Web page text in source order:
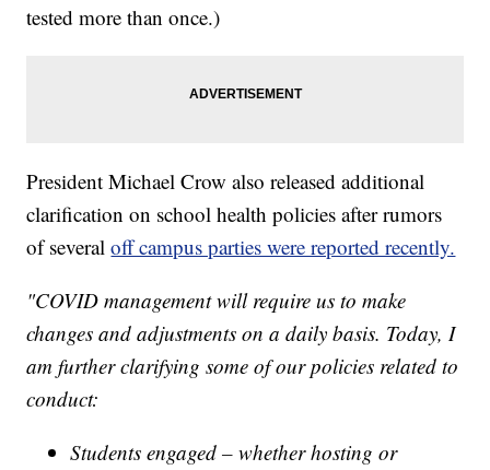
tested more than once.)
President Michael Crow also released additional
clarification on school health policies after rumors
of severaloff campus parties were reported recently.
"COVID management will require us to make
changes and adjustments on a daily basis. Today, I
am further clarifying some of our policies related to
conduct:
Students engaged – whether hosting or